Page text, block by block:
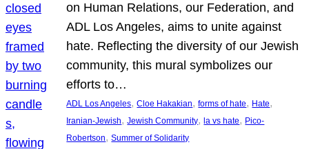
on Human Relations, our Federation, and
ADL Los Angeles, aims to unite against
hate. Reflecting the diversity of our Jewish
community, this mural symbolizes our
efforts to…
ADL Los Angeles, Cloe Hakakian, forms of hate, Hate
Iranian-Jewish, Jewish Community, la vs hate, Pico-
Robertson, Summer of Solidarity